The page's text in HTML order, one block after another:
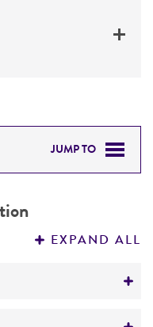
JUMP TO
EXPAND ALL